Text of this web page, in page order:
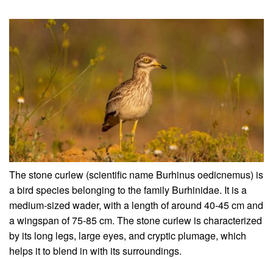
The stone curlew (scientific name Burhinus oedicnemus) is
a bird species belonging to the family Burhinidae. It is a
medium-sized wader, with a length of around 40-45 cm and
a wingspan of 75-85 cm. The stone curlew is characterized
by its long legs, large eyes, and cryptic plumage, which
helps it to blend in with its surroundings.